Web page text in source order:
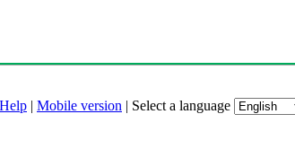
Help | Mobile version | Select a language